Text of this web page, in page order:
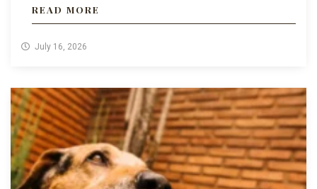
READ MORE
July 16, 2026